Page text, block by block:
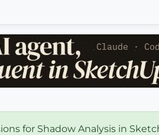
for Shadow Analysis in